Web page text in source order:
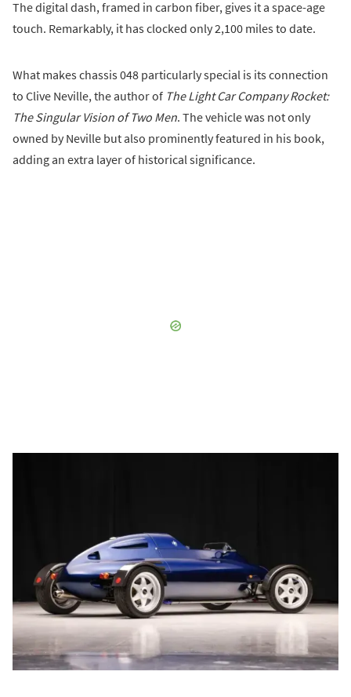
The digital dash, framed in carbon fiber, gives it a space-age
touch. Remarkably, it has clocked only 2,100 miles to date.
What makes chassis 048 particularly special is its connection
to Clive Neville, the author of The Light Car Company Rocket:
The Singular Vision of Two Men. The vehicle was not only
owned by Neville but also prominently featured in his book,
adding an extra layer of historical significance.